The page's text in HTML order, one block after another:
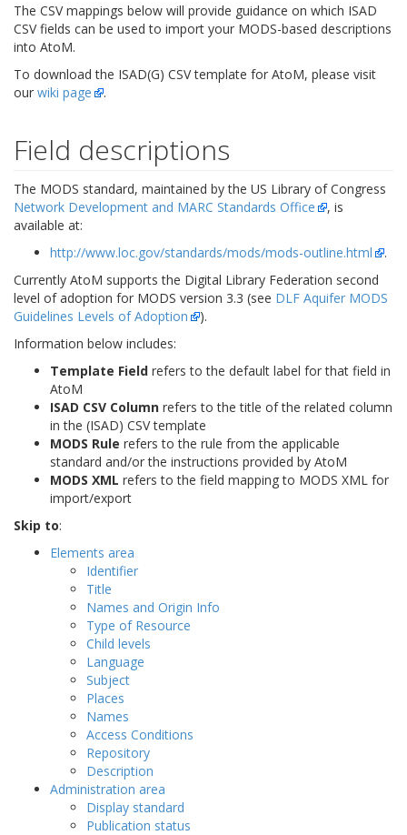
The CSV mappings below will provide guidance on which ISAD
CSV fields can be used to import your MODS-based descriptions
into AtoM.
To download the ISAD(G) CSV template for AtoM, please visit
our wiki page .
Field descriptions
The MODS standard, maintained by the US Library of Congress
Network Development and MARC Standards Office
, is
available at:
http://www.loc.gov/standards/mods/mods-outline.html
.
Currently AtoM supports the Digital Library Federation second
level of adoption for MODS version 3.3 (see DLF Aquifer MODS
Guidelines Levels of Adoption
).
Information below includes:
Template Field refers to the default label for that field in
AtoM
ISAD CSV Column refers to the title of the related column
in the (ISAD) CSV template
MODS Rule refers to the rule from the applicable
standard and/or the instructions provided by AtoM
MODS XML refers to the field mapping to MODS XML for
import/export
Skip to:
Elements area
Identifier
Title
Names and Origin Info
Type of Resource
Child levels
Language
Subject
Places
Names
Access Conditions
Repository
Description
Administration area
Display standard
Publication status